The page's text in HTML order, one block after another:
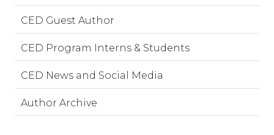
CED Guest Author
CED Program Interns & Students
CED News and Social Media
Author Archive